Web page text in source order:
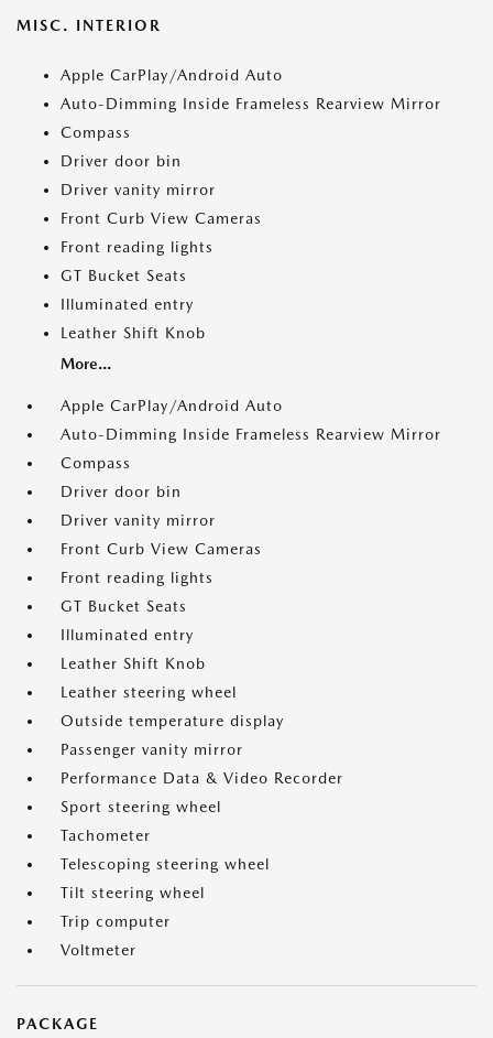
MISC. INTERIOR
Apple CarPlay/Android Auto
Auto-Dimming Inside Frameless Rearview Mirror
Compass
Driver door bin
Driver vanity mirror
Front Curb View Cameras
Front reading lights
GT Bucket Seats
Illuminated entry
Leather Shift Knob
More...
Apple CarPlay/Android Auto
Auto-Dimming Inside Frameless Rearview Mirror
Compass
Driver door bin
Driver vanity mirror
Front Curb View Cameras
Front reading lights
GT Bucket Seats
Illuminated entry
Leather Shift Knob
Leather steering wheel
Outside temperature display
Passenger vanity mirror
Performance Data & Video Recorder
Sport steering wheel
Tachometer
Telescoping steering wheel
Tilt steering wheel
Trip computer
Voltmeter
PACKAGE